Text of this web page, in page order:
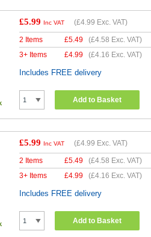
£5.99 Inc VAT (£4.99 Exc. VAT)
2 Items £5.49 (£4.58 Exc. VAT)
3+ Items
£4.99 (£4.16 Exc. VAT)
Includes FREE delivery
Add to Basket
£5.99 Inc VAT (£4.99 Exc. VAT)
2 Items £5.49 (£4.58 Exc. VAT)
3+ Items
£4.99 (£4.16 Exc. VAT)
Includes FREE delivery
Add to Basket